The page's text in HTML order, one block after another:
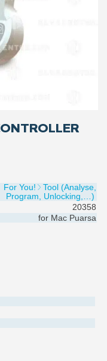
For You!
Tool (Analyse,
Program, Unlocking,…)
20358
for Mac Puarsa